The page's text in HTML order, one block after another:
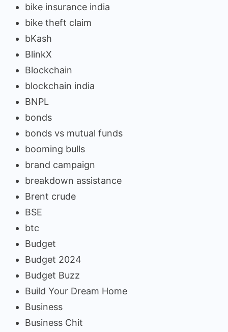
bike insurance india
bike theft claim
bKash
BlinkX
Blockchain
blockchain india
BNPL
bonds
bonds vs mutual funds
booming bulls
brand campaign
breakdown assistance
Brent crude
BSE
btc
Budget
Budget 2024
Budget Buzz
Build Your Dream Home
Business
Business Chit